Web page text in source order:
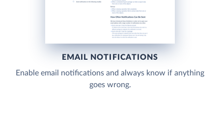
EMAIL NOTIFICATIONS
Enable email notifications and always know if anything
goes wrong.